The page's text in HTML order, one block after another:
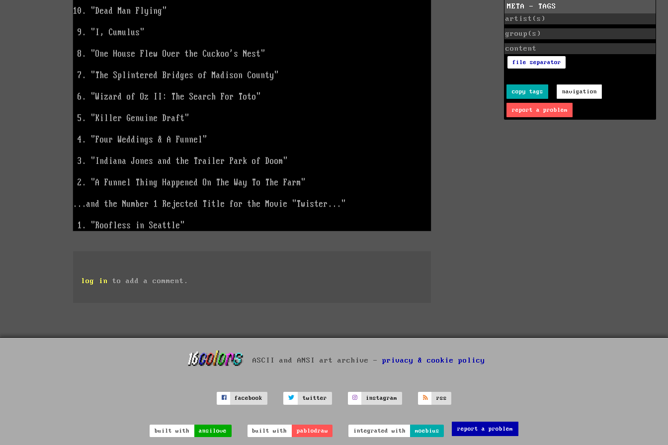
log in to add a comment.
META - TAGS
artist(s)
group(s)
content
file separator
copy tags navigation
report a problem
ASCII and ANSI art archive - privacy & cookie policy
facebook twitter instagram rss
built with ansilove built with pablodraw integrated with moebius report a problem